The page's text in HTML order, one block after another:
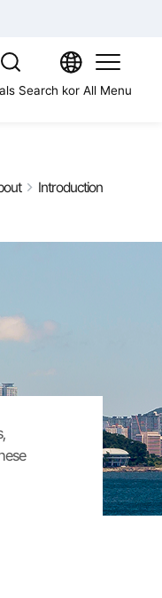
Search kor All Menu
Introduction